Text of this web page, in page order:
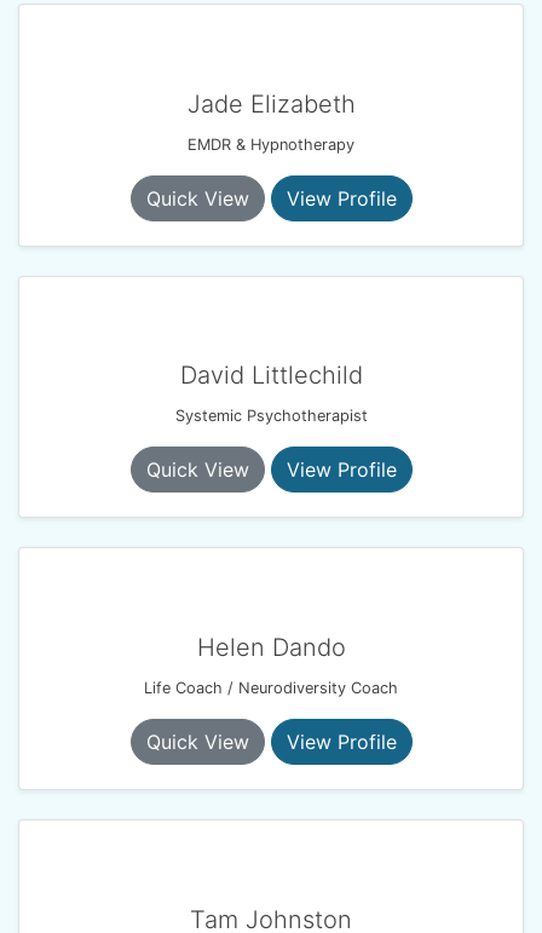
Jade Elizabeth
EMDR & Hypnotherapy
Quick View View Profile
David Littlechild
Systemic Psychotherapist
Quick View View Profile
Helen Dando
Life Coach / Neurodiversity Coach
Quick View View Profile
Tam Johnston